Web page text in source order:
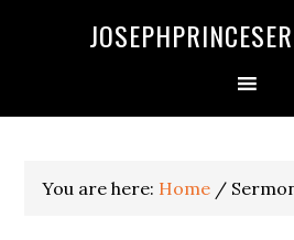
You are here: Home /